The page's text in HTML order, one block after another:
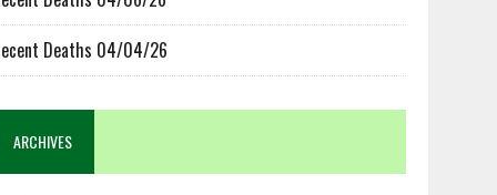
Deaths 04/04/26
ARCHIVES